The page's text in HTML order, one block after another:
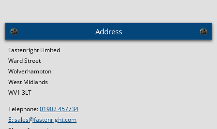
Address
Fastenright Limited
Ward Street
Wolverhampton
West Midlands
WV1 3LT
Telephone:01902 457734
E: sales@fastenright.com